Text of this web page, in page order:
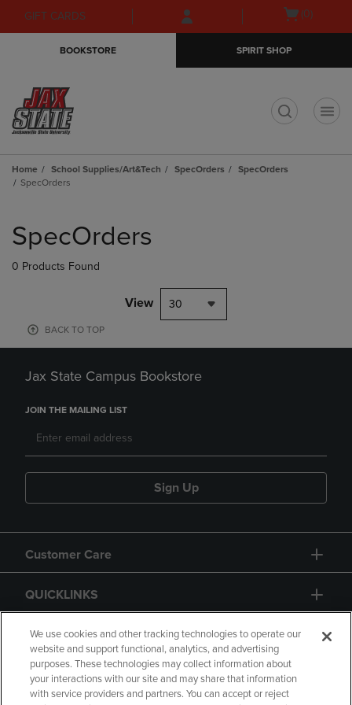
Skip
to
Skip
to
menu
GIFT CARDS
Open(0)
BOOKSTORE SPIRIT SHOP
Home School Supplies/Art&Tech SpecOrders
SpecOrders
SpecOrders
products
SpecOrders
0 Products Found
View 30
BACK TO TOP
Jax State Campus Bookstore
JOIN THE MAILING LIST
Sign Up
Customer Care
QUICKLINKS
GIFT CARD
We use cookies and other tracking technologies to operate our
website and support functional, analytics, and advertising
purposes. These technologies may collect information about
your interactions with our site and may share that information
with service providers and partners. You can accept or reject